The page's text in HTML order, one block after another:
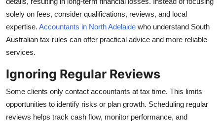
solely on fees, consider qualifications, reviews, and local
expertise. Accountants in North Adelaide who understand South
Australian tax rules can offer practical advice and more reliable
services.
Ignoring Regular Reviews
Some clients only contact accountants at tax time. This limits
opportunities to identify risks or plan growth. Scheduling regular
reviews helps track cash flow, monitor performance, and